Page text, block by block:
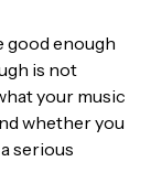
good enough
is not
your music
whether you
serious